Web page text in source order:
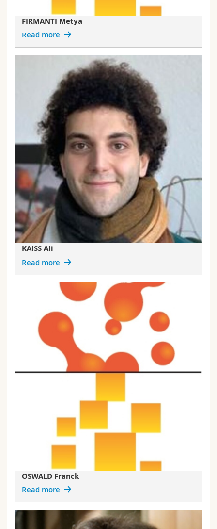
FIRMANTI Metya
Read more
KAISS Ali
Read more
OSWALD Franck
Read more